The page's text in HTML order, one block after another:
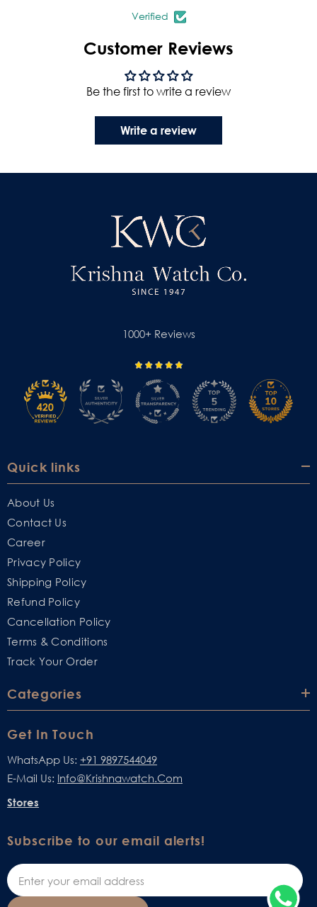
Verified
Customer Reviews
Be the first to write a review
Write a review
1000+ Reviews
Quick links
About Us
Contact Us
Career
Privacy Policy
Shipping Policy
Refund Policy
Cancellation Policy
Terms & Conditions
Track Your Order
Categories
Get In Touch
WhatsApp Us: +91 9897544049
E-Mail Us: Info@krishnawatch.com
Stores
Subscribe to our email alerts!